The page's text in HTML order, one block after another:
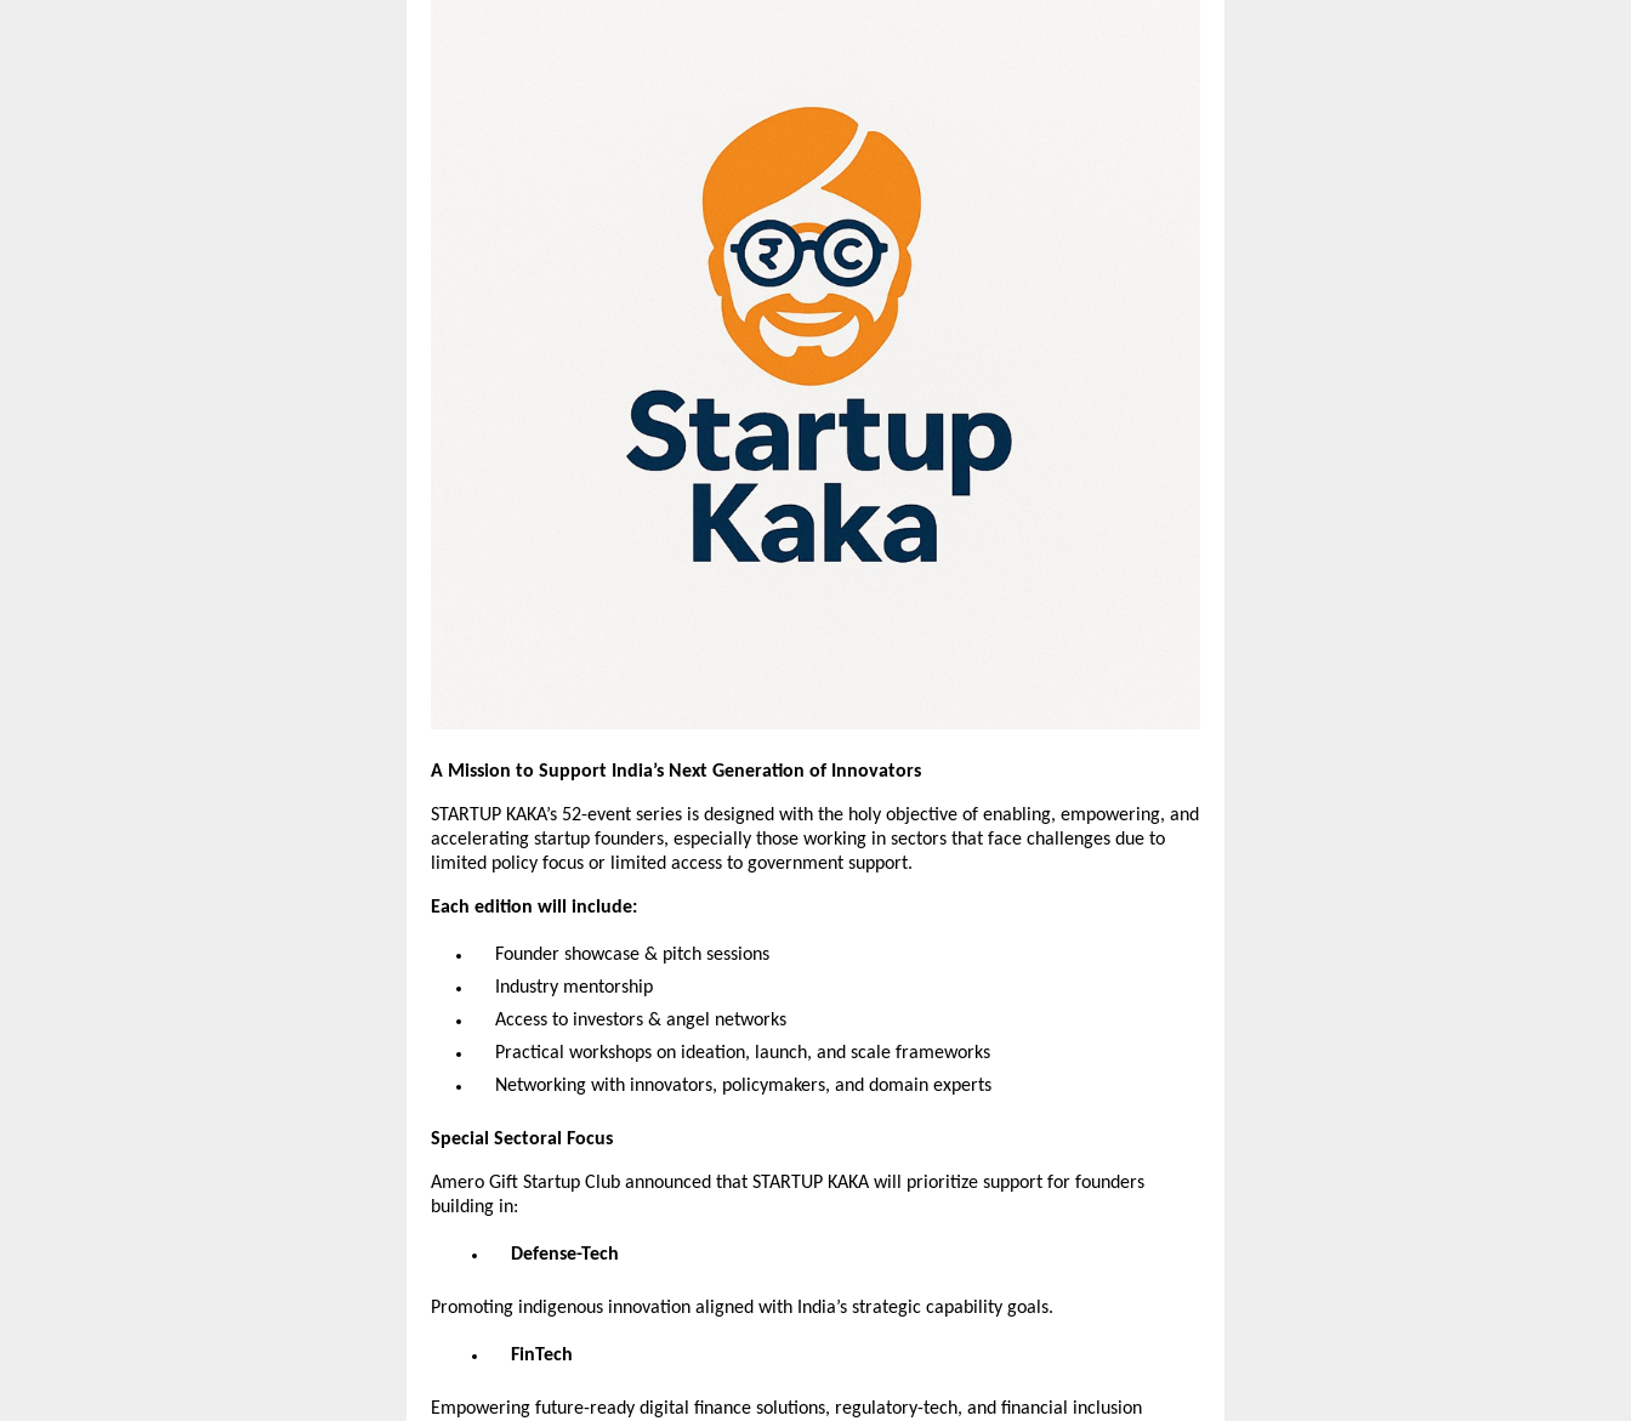
A Mission to Support India’s Next Generation of Innovators
STARTUP KAKA’s 52-event series is designed with the holy objective of enabling, empowering, and
accelerating startup founders, especially those working in sectors that face challenges due to
limited policy focus or limited access to government support.
Each edition will include:
Founder showcase & pitch sessions
Industry mentorship
Access to investors & angel networks
Practical workshops on ideation, launch, and scale frameworks
Networking with innovators, policymakers, and domain experts
Special Sectoral Focus
Amero Gift Startup Club announced that STARTUP KAKA will prioritize support for founders
building in:
Defense-Tech
Promoting indigenous innovation aligned with India’s strategic capability goals.
FinTech
Empowering future-ready digital finance solutions, regulatory-tech, and financial inclusion